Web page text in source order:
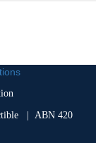
| ABN 420